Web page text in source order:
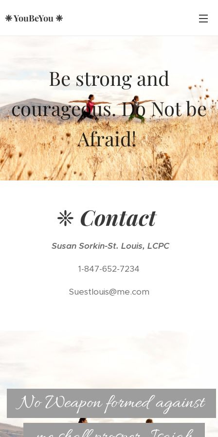
❈ YouBeYou ❈
Be strong and
courageous. Do Not be
Afraid!
❈ Contact
Susan Sorkin-St. Louis, LCPC
1-847-652-7234
Suestlouis@me.com
No Weapon formed against